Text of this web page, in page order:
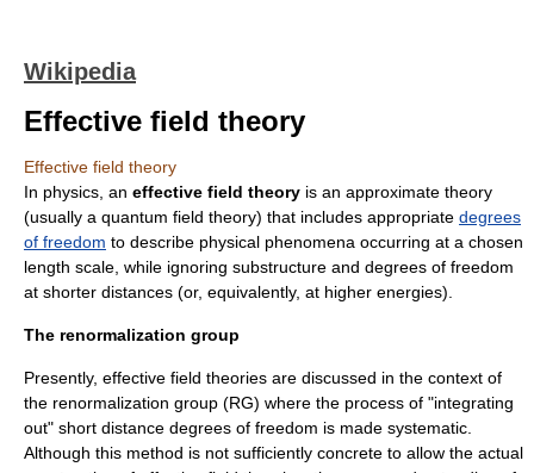
Wikipedia
Effective field theory
Effective field theory
In physics , an effective field theory is an approximate theory
(usually a quantum field theory) that includes appropriate degrees
of freedom to describe physical phenomena occurring at a chosen
length scale, while ignoring substructure and degrees of freedom
at shorter distances (or, equivalently, at higher energies).
The renormalization group
Presently, effective field theories are discussed in the context of
the renormalization group (RG) where the process of "integrating
out" short distance degrees of freedom is made systematic.
Although this method is not sufficiently concrete to allow the actual